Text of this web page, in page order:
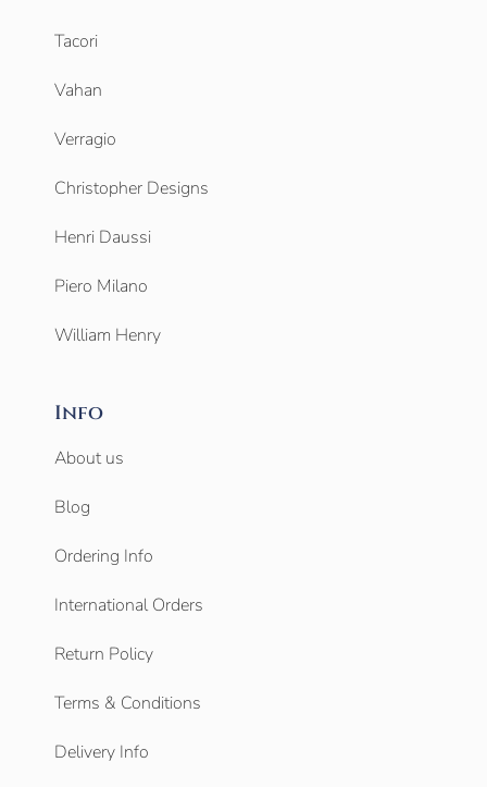
Tacori
Vahan
Verragio
Christopher Designs
Henri Daussi
Piero Milano
William Henry
Info
About us
Blog
Ordering Info
International Orders
Return Policy
Terms & Conditions
Delivery Info